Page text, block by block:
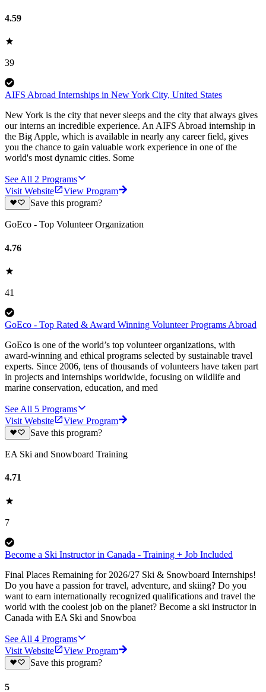
4.59
39
AIFS Abroad Internships in New York City, United States
New York is the city that never sleeps and the city that always gives
our interns an incredible experience. An AIFS Abroad internship in
the Big Apple, which is available in nearly any career field, gives
you the chance to gain valuable work experience in one of the
world's most dynamic cities. Some
See All 2 Programs
Visit Website
View Program
Save this program?
GoEco - Top Volunteer Organization
4.76
41
GoEco - Top Rated & Award Winning Volunteer Programs Abroad
GoEco is one of the world’s top volunteer organizations, with
award-winning and ethical programs selected by sustainable travel
experts. Since 2006, tens of thousands of volunteers have taken part
in projects and internships worldwide, focusing on wildlife and
marine conservation, education, and med
See All 5 Programs
Visit Website
View Program
Save this program?
EA Ski and Snowboard Training
4.71
7
Become a Ski Instructor in Canada - Training + Job Included
Final Places Remaining for 2026/27 Ski & Snowboard Internships!
Do you have a passion for travel, adventure, and skiing? Do you
want to earn internationally recognized qualifications and travel the
world with the coolest job on the planet? Become a ski instructor in
Canada with EA Ski and Snowboa
See All 4 Programs
Visit Website
View Program
Save this program?
5